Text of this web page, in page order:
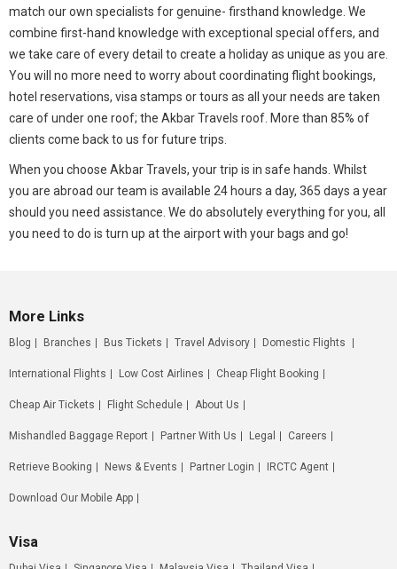
match our own specialists for genuine- firsthand knowledge. We
combine first-hand knowledge with exceptional special offers, and
we take care of every detail to create a holiday as unique as you are.
You will no more need to worry about coordinating flight bookings,
hotel reservations, visa stamps or tours as all your needs are taken
care of under one roof; the Akbar Travels roof. More than 85% of
clients come back to us for future trips.
When you choose Akbar Travels, your trip is in safe hands. Whilst
you are abroad our team is available 24 hours a day, 365 days a year
should you need assistance. We do absolutely everything for you, all
you need to do is turn up at the airport with your bags and go!
More Links
Blog Branches Bus Tickets Travel Advisory Domestic Flights
International Flights Low Cost Airlines Cheap Flight Booking
Cheap Air Tickets Flight Schedule About Us
Mishandled Baggage Report Partner With Us Legal Careers
Retrieve Booking News & Events Partner Login IRCTC Agent
Download Our Mobile App
Visa